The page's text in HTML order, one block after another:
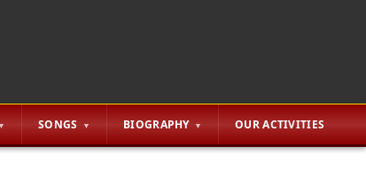
SONGS BIOGRAPHY OUR ACTIVITIES